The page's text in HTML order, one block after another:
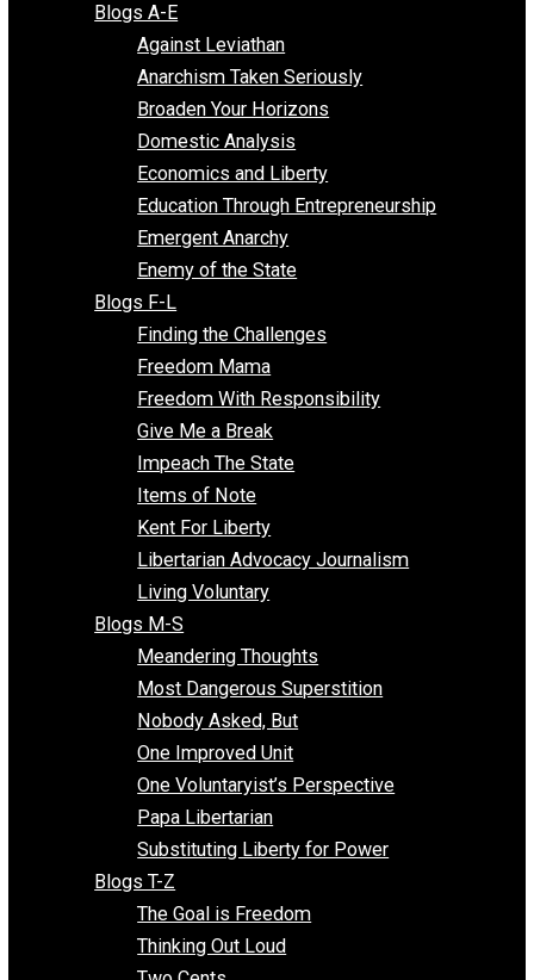
Free Market Voices
Liberty Voices
Parenting Voices
Unschooling Voices
Blog Series
Blogs A-E
Against Leviathan
Anarchism Taken Seriously
Broaden Your Horizons
Domestic Analysis
Economics and Liberty
Education Through Entrepreneurship
Emergent Anarchy
Enemy of the State
Blogs F-L
Finding the Challenges
Freedom Mama
Freedom With Responsibility
Give Me a Break
Impeach The State
Items of Note
Kent For Liberty
Libertarian Advocacy Journalism
Living Voluntary
Blogs M-S
Meandering Thoughts
Most Dangerous Superstition